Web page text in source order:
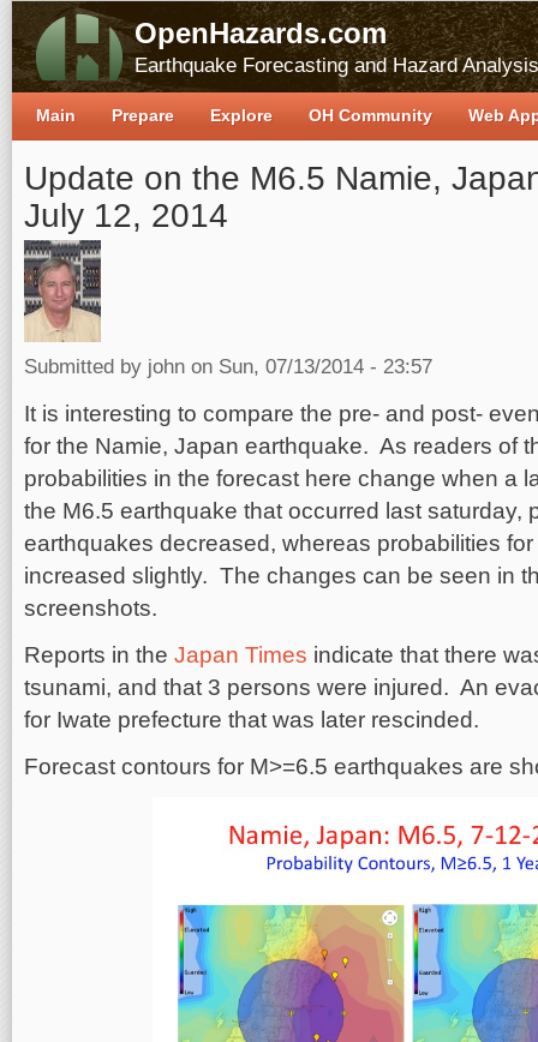
OpenHazards.com
Earthquake Forecasting and Hazard Analysis
Update on the M6.5 Namie,
July 12, 2014
Submitted by john on Sun, 07/13/2014 - 23:57
It is interesting to compare the pre- and post-
for the Namie, Japan earthquake. As readers of
probabilities in the forecast here change when a
the M6.5 earthquake that occurred last saturday,
earthquakes decreased, whereas probabilities
increased slightly. The changes can be seen in
screenshots.
Reports in the Japan Times indicate that there
tsunami, and that 3 persons were injured. An
for Iwate prefecture that was later rescinded.
Forecast contours for M>=6.5 earthquakes are
Main Prepare Explore OH Community Web